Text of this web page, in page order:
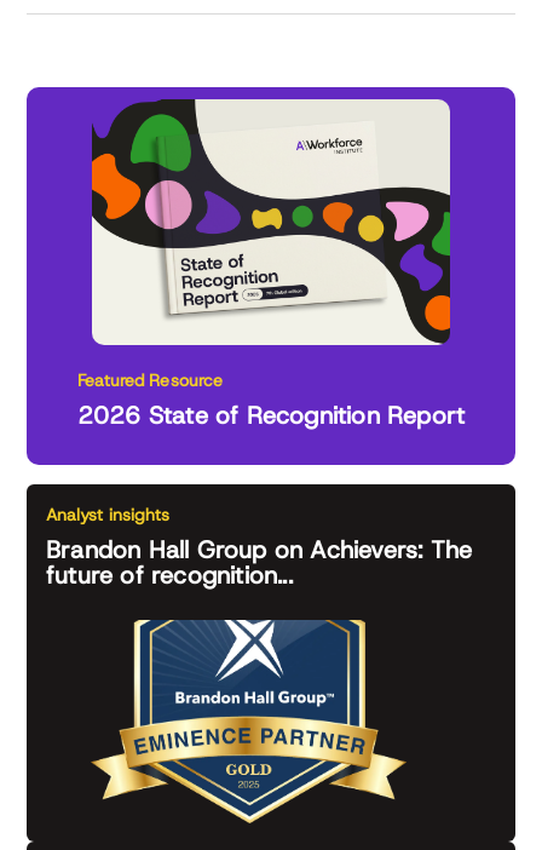
Featured Resource
2026 State of Recognition Report
Analyst insights
Brandon Hall Group on Achievers: The
future of recognition...